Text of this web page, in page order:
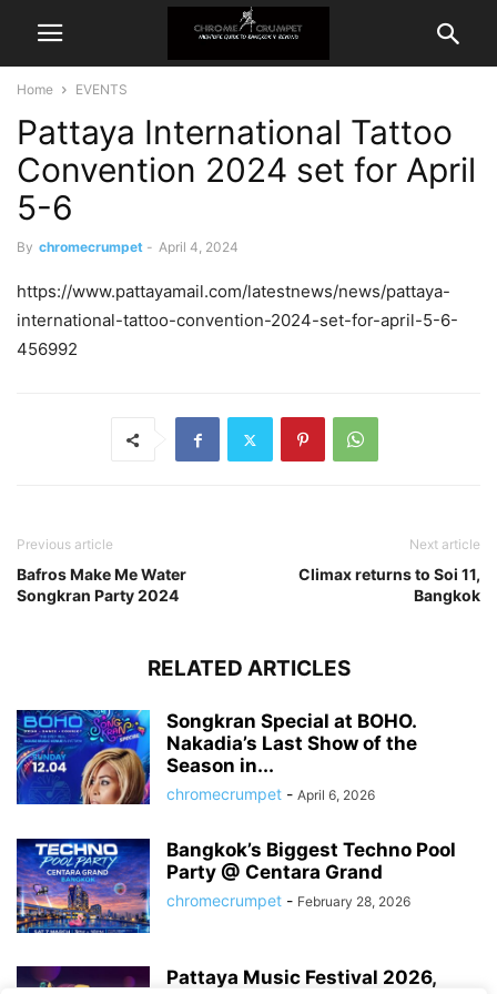
Home EVENTS
Pattaya International Tattoo
Convention 2024 set for April
5-6
By chromecrumpet - April 4, 2024
https://www.pattayamail.com/latestnews/news/pattaya-
international-tattoo-convention-2024-set-for-april-5-6-
456992
Previous article
Bafros Make Me Water
Songkran Party 2024
Next article
Climax returns to Soi 11,
Bangkok
RELATED ARTICLES
Songkran Special at BOHO.
Nakadia’s Last Show of the
Season in...
chromecrumpet - April 6, 2026
Bangkok’s Biggest Techno Pool
Party @ Centara Grand
chromecrumpet - February 28, 2026
Pattaya Music Festival 2026,